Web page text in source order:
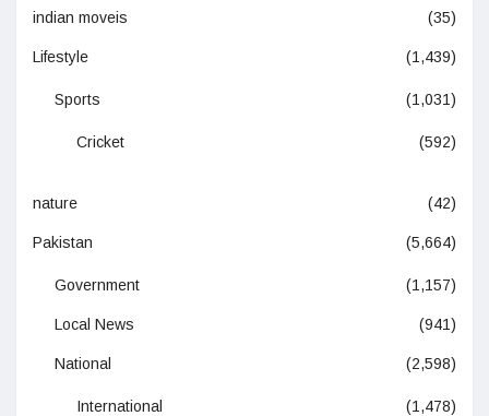
indian moveis (35)
Lifestyle (1,439)
Sports (1,031)
Cricket (592)
nature (42)
Pakistan (5,664)
Government (1,157)
Local News (941)
National (2,598)
International (1,478)